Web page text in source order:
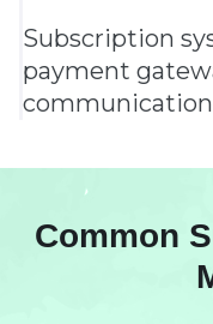
Subscription
payment
Common